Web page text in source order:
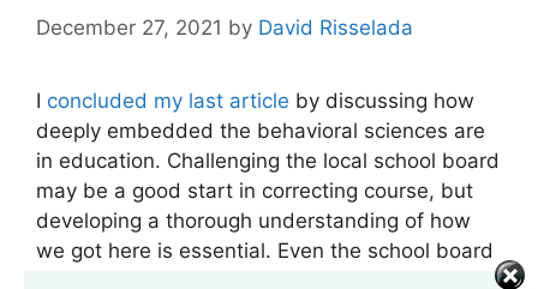
December 27, 2021 by David Risselada
I concluded my last article by discussing how
deeply embedded the behavioral sciences are
in education. Challenging the local school board
may be a good start in correcting course, but
developing a thorough understanding of how
we got here is essential. Even the school board